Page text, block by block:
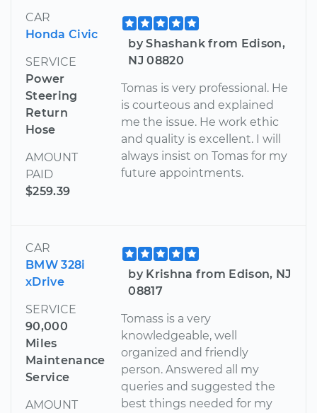
CAR
Honda Civic
SERVICE
Power
Steering
Return
Hose
AMOUNT
PAID
$259.39
by Shashank from Edison,
NJ 08820
Tomas is very professional. He
is courteous and explained
me the issue. He work ethic
and quality is excellent. I will
always insist on Tomas for my
future appointments.
CAR
BMW 328i
xDrive
SERVICE
90,000
Miles
Maintenance
Service
AMOUNT
by Krishna from Edison, NJ
08817
Tomass is a very
knowledgeable, well
organized and friendly
person. Answered all my
queries and suggested the
best things needed for my